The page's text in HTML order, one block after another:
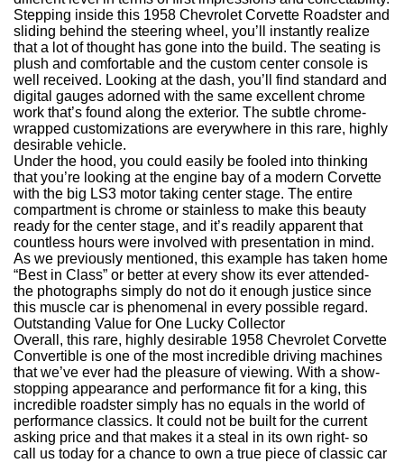
Stepping inside this 1958 Chevrolet Corvette Roadster and
sliding behind the steering wheel, you’ll instantly realize
that a lot of thought has gone into the build. The seating is
plush and comfortable and the custom center console is
well received. Looking at the dash, you’ll find standard and
digital gauges adorned with the same excellent chrome
work that’s found along the exterior. The subtle chrome-
wrapped customizations are everywhere in this rare, highly
desirable vehicle.
Under the hood, you could easily be fooled into thinking
that you’re looking at the engine bay of a modern Corvette
with the big LS3 motor taking center stage. The entire
compartment is chrome or stainless to make this beauty
ready for the center stage, and it’s readily apparent that
countless hours were involved with presentation in mind.
As we previously mentioned, this example has taken home
“Best in Class” or better at every show its ever attended-
the photographs simply do not do it enough justice since
this muscle car is phenomenal in every possible regard.
Outstanding Value for One Lucky Collector
Overall, this rare, highly desirable 1958 Chevrolet Corvette
Convertible is one of the most incredible driving machines
that we’ve ever had the pleasure of viewing. With a show-
stopping appearance and performance fit for a king, this
incredible roadster simply has no equals in the world of
performance classics. It could not be built for the current
asking price and that makes it a steal in its own right- so
call us today for a chance to own a true piece of classic car